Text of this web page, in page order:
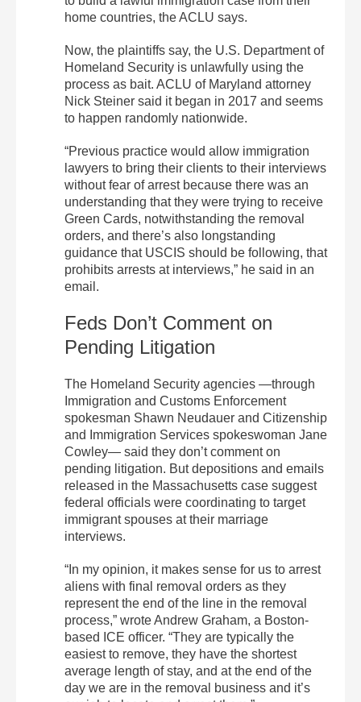
home countries, the ACLU says.
Now, the plaintiffs say, the U.S. Department of
Homeland Security is unlawfully using the
process as bait. ACLU of Maryland attorney
Nick Steiner said it began in 2017 and seems
to happen randomly nationwide.
“Previous practice would allow immigration
lawyers to bring their clients to their interviews
without fear of arrest because there was an
understanding that they were trying to receive
Green Cards, notwithstanding the removal
orders, and there’s also longstanding
guidance that USCIS should be following, that
prohibits arrests at interviews,” he said in an
email.
Feds Don’t Comment on
Pending Litigation
The Homeland Security agencies —through
Immigration and Customs Enforcement
spokesman Shawn Neudauer and Citizenship
and Immigration Services spokeswoman Jane
Cowley— said they don’t comment on
pending litigation. But depositions and emails
released in the Massachusetts case suggest
federal officials were coordinating to target
immigrant spouses at their marriage
interviews.
“In my opinion, it makes sense for us to arrest
aliens with final removal orders as they
represent the end of the line in the removal
process,” wrote Andrew Graham, a Boston-
based ICE officer. “They are typically the
easiest to remove, they have the shortest
average length of stay, and at the end of the
day we are in the removal business and it’s